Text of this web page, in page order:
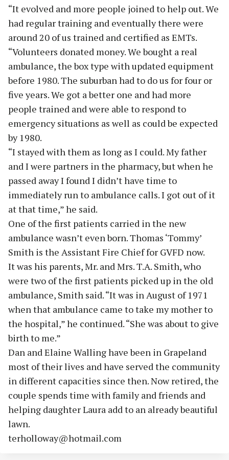
“It evolved and more people joined to help out. We
had regular training and eventually there were
around 20 of us trained and certified as EMTs.
“Volunteers donated money. We bought a real
ambulance, the box type with updated equipment
before 1980. The suburban had to do us for four or
five years. We got a better one and had more
people trained and were able to respond to
emergency situations as well as could be expected
by 1980.
“I stayed with them as long as I could. My father
and I were partners in the pharmacy, but when he
passed away I found I didn’t have time to
immediately run to ambulance calls. I got out of it
at that time,” he said.
One of the first patients carried in the new
ambulance wasn’t even born. Thomas ‘Tommy’
Smith is the Assistant Fire Chief for GVFD now.
It was his parents, Mr. and Mrs. T.A. Smith, who
were two of the first patients picked up in the old
ambulance, Smith said. “It was in August of 1971
when that ambulance came to take my mother to
the hospital,” he continued. “She was about to give
birth to me.”
Dan and Elaine Walling have been in Grapeland
most of their lives and have served the community
in different capacities since then. Now retired, the
couple spends time with family and friends and
helping daughter Laura add to an already beautiful
lawn.
terholloway@hotmail.com